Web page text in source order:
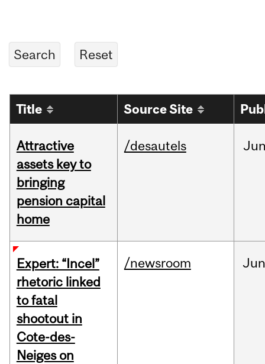
Title Source Site
Attractive
assets key to
bringing
pension capital
home
/desautels
Expert: “Incel”
rhetoric linked
to fatal
shootout in
Cote-des-
Neiges on
/newsroom